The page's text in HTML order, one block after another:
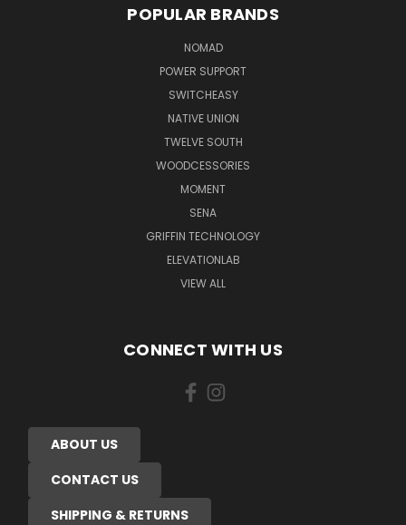
POPULAR BRANDS
NOMAD
POWER SUPPORT
SWITCHEASY
NATIVE UNION
TWELVE SOUTH
WOODCESSORIES
MOMENT
SENA
GRIFFIN TECHNOLOGY
ELEVATIONLAB
VIEW ALL
CONNECT WITH US
ABOUT US
CONTACT US
SHIPPING & RETURNS